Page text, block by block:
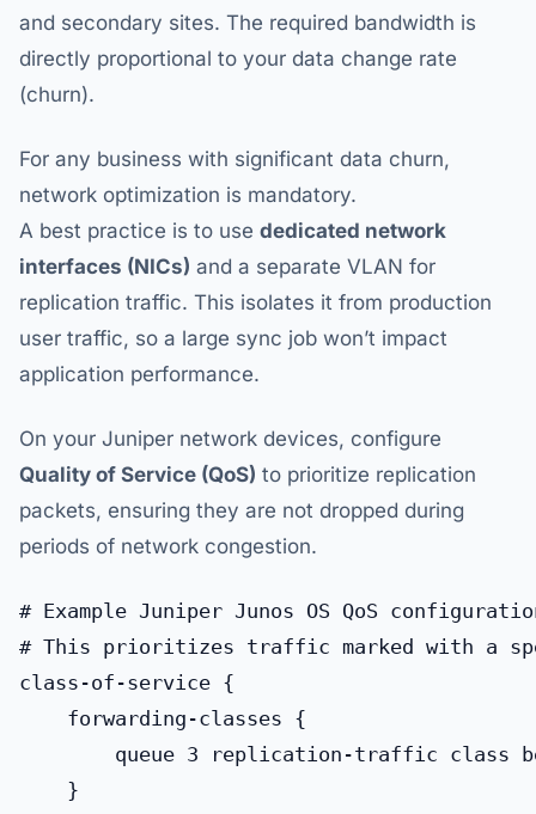
and secondary sites. The required bandwidth is
directly proportional to your data change rate
(churn).
For any business with significant data churn,
network optimization is mandatory.
A best practice is to use dedicated network
interfaces (NICs) and a separate VLAN for
replication traffic. This isolates it from production
user traffic, so a large sync job won’t impact
application performance.
On your Juniper network devices, configure
Quality of Service (QoS) to prioritize replication
packets, ensuring they are not dropped during
periods of network congestion.
# Example Juniper Junos OS QoS
# This prioritizes traffic marked with a
class-of-service {
    forwarding-classes {
queue 3 replication-traffic class
    }